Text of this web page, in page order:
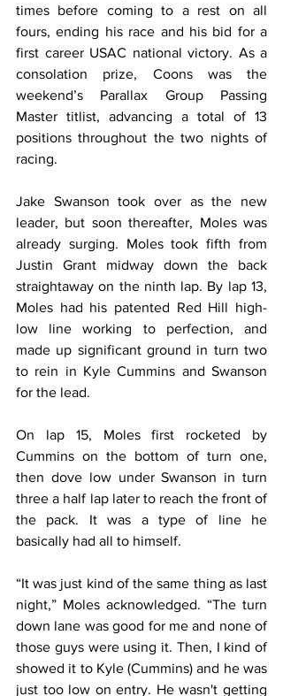
times before coming to a rest on all
fours, ending his race and his bid for a
first career USAC national victory. As a
consolation prize, Coons was the
weekend’s Parallax Group Passing
Master titlist, advancing a total of 13
positions throughout the two nights of
racing.
Jake Swanson took over as the new
leader, but soon thereafter, Moles was
already surging. Moles took fifth from
Justin Grant midway down the back
straightaway on the ninth lap. By lap 13,
Moles had his patented Red Hill high-
low line working to perfection, and
made up significant ground in turn two
to rein in Kyle Cummins and Swanson
for the lead.
On lap 15, Moles first rocketed by
Cummins on the bottom of turn one,
then dove low under Swanson in turn
three a half lap later to reach the front of
the pack. It was a type of line he
basically had all to himself.
“It was just kind of the same thing as last
night,” Moles acknowledged. “The turn
down lane was good for me and none of
those guys were using it. Then, I kind of
showed it to Kyle (Cummins) and he was
just too low on entry. He wasn't getting